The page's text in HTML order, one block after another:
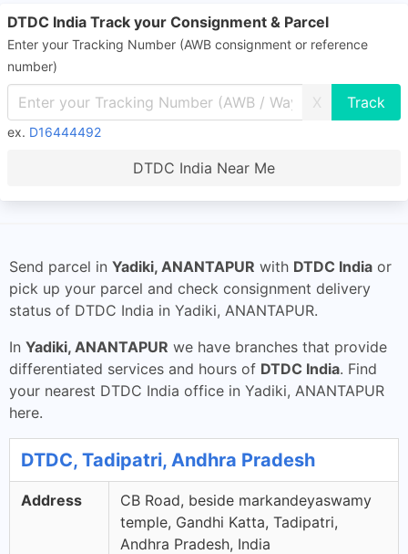
DTDC India Track your Consignment & Parcel
Enter your Tracking Number (AWB consignment or reference
number)
X
ex. D16444492
DTDC India Near Me
Send parcel in Yadiki, ANANTAPUR with DTDC India or
pick up your parcel and check consignment delivery
status of DTDC India in Yadiki, ANANTAPUR.
In Yadiki, ANANTAPUR we have branches that provide
differentiated services and hours of DTDC India. Find
your nearest DTDC India office in Yadiki, ANANTAPUR
here.
DTDC, Tadipatri, Andhra Pradesh
Address
CB Road, beside markandeyaswamy
temple, Gandhi Katta, Tadipatri,
Andhra Pradesh, India